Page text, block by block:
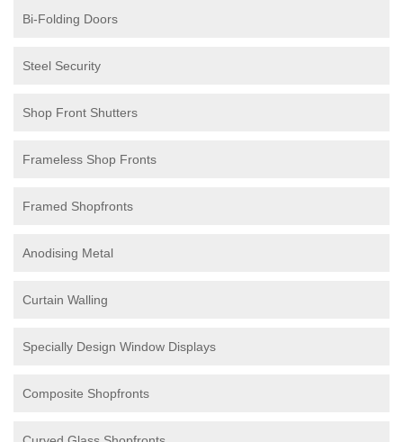
Bi-Folding Doors
Steel Security
Shop Front Shutters
Frameless Shop Fronts
Framed Shopfronts
Anodising Metal
Curtain Walling
Specially Design Window Displays
Composite Shopfronts